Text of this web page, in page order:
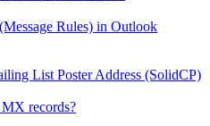
Rules) in Outlook
List Poster Address (SolidCP)
records?